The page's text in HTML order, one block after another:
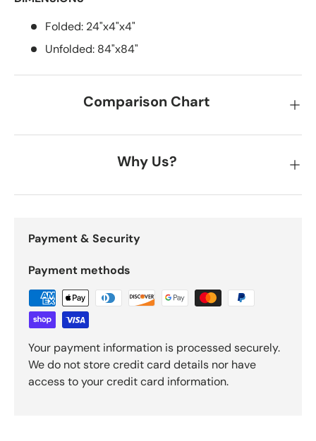
Folded: 24"x4"x4"
Unfolded: 84"x84"
Comparison Chart
Why Us?
Payment & Security
Payment methods
Your payment information is processed securely.
We do not store credit card details nor have
access to your credit card information.